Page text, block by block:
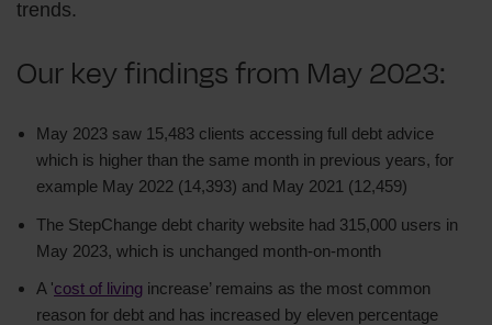
trends.
Our key findings from May 2023:
May 2023 saw 15,483 clients accessing full debt advice
which is higher than the same month in previous years, for
example May 2022 (14,393) and May 2021 (12,459)
The StepChange debt charity website had 315,000 users in
May 2023, which is unchanged month-on-month
A 'cost of living increase’ remains as the most common
reason for debt and has increased by eleven percentage